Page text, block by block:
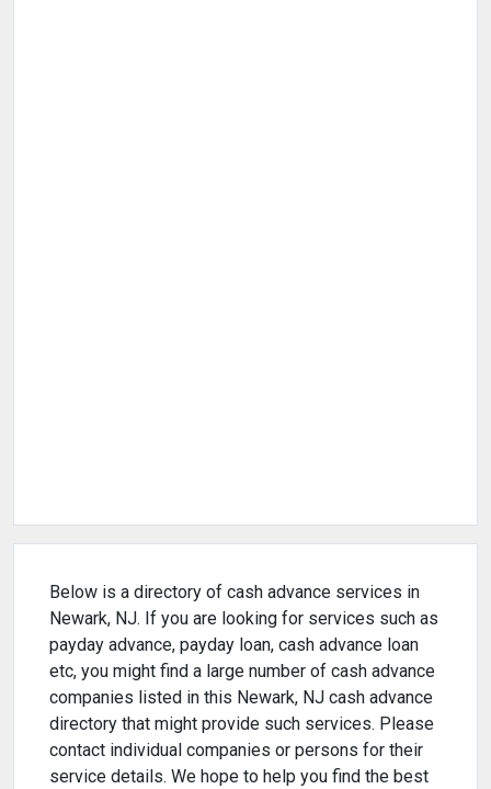
Below is a directory of cash advance services in
Newark, NJ. If you are looking for services such as
payday advance, payday loan, cash advance loan
etc, you might find a large number of cash advance
companies listed in this Newark, NJ cash advance
directory that might provide such services. Please
contact individual companies or persons for their
service details. We hope to help you find the best